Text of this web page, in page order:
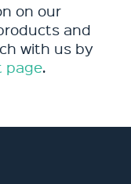
on our
and
with us by
page.